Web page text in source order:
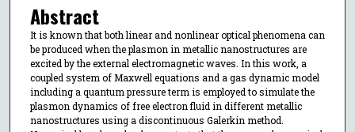
Abstract
It is known that both linear and nonlinear optical phenomena can
be produced when the plasmon in metallic nanostructures are
excited by the external electromagnetic waves. In this work, a
coupled system of Maxwell equations and a gas dynamic model
including a quantum pressure term is employed to simulate the
plasmon dynamics of free electron fluid in different metallic
nanostructures using a discontinuous Galerkin method.